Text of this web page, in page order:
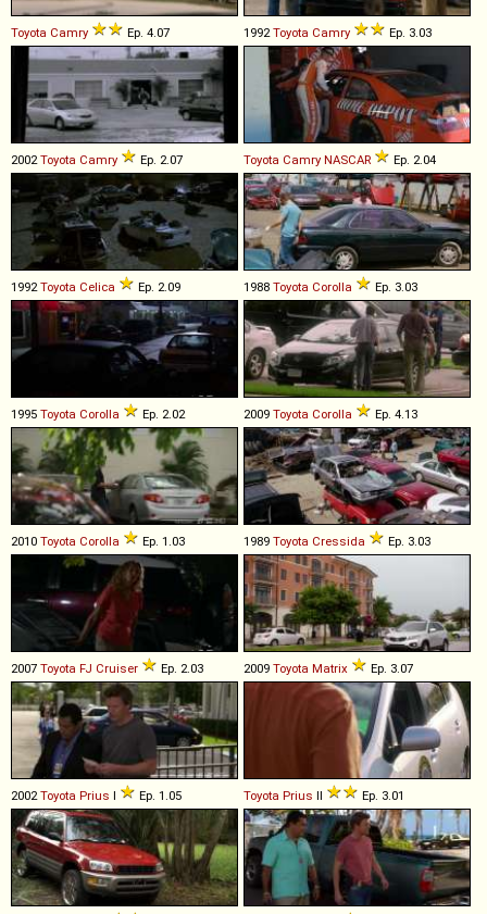
Toyota Camry Ep. 4.07 1992Toyota Camry Ep. 3.03
2002Toyota Camry Ep. 2.07 Toyota Camry NASCAR Ep. 2.04
1992Toyota Celica Ep. 2.09 1988 Toyota Corolla Ep. 3.03
1995 Toyota Corolla Ep. 2.02 2009 Toyota Corolla Ep. 4.13
2010 Toyota Corolla Ep. 1.03 1989 Toyota Cressida Ep. 3.03
2007 Toyota FJ Cruiser Ep. 2.03 2009 Toyota Matrix Ep. 3.07
2002Toyota Prius I Ep. 1.05 Toyota Prius II Ep. 3.01